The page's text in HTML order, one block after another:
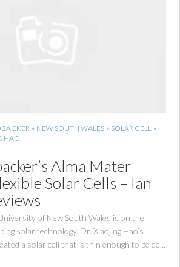
• NEW SOUTH WALES • SOLAR CELL •
HAO
Alma Mater
Solar Cells – Ian
of New South Wales is on the
solar technology. Dr. Xiaojing Hao’s
a solar cell that is thin enough to be de...